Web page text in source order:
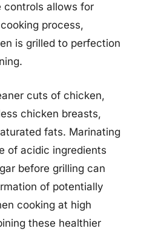
controls allows for
process,
is grilled to perfection
cuts of chicken,
chicken breasts,
fats. Marinating
of acidic ingredients
before grilling can
of potentially
cooking at high
these healthier